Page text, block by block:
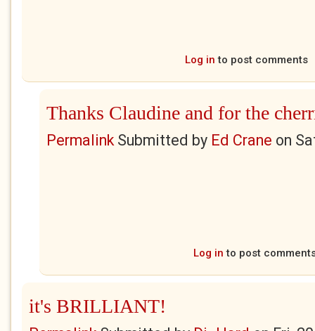
Log in to post comments
Thanks Claudine and for the
PermalinkSubmitted by Ed Crane on
Log in to post
it's BRILLIANT!